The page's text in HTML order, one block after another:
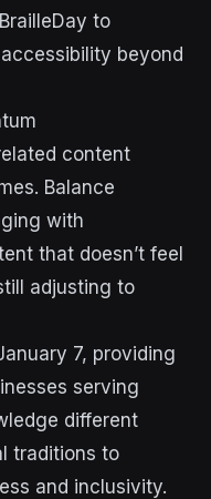
to
beyond
content
Balance
with
that doesn’t feel
adjusting to
7, providing
serving
different
traditions to
and inclusivity.